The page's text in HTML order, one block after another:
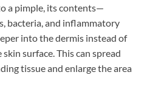
a pimple, its contents—
bacteria, and inflammatory
into the dermis instead of
surface. This can spread
tissue and enlarge the area